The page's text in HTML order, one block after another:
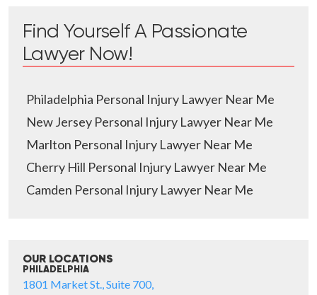
Find Yourself A Passionate
Lawyer Now!
Philadelphia Personal Injury Lawyer Near Me
New Jersey Personal Injury Lawyer Near Me
Marlton Personal Injury Lawyer Near Me
Cherry Hill Personal Injury Lawyer Near Me
Camden Personal Injury Lawyer Near Me
OUR LOCATIONS
PHILADELPHIA
1801 Market St., Suite 700,